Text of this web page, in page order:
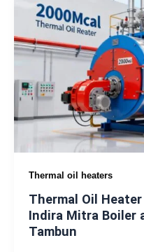
Thermal oil heaters
Thermal Oil
Indira Mitra Boiler
Tambun